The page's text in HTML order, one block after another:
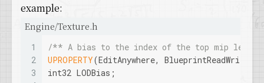
example:
Engine/Texture.h
1
2
3
/** A bias to the index of the top mip level
UPROPERTY(EditAnywhere, BlueprintReadWrite,
int32 LODBias;